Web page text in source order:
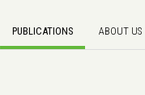
PUBLICATIONS ABOUT US